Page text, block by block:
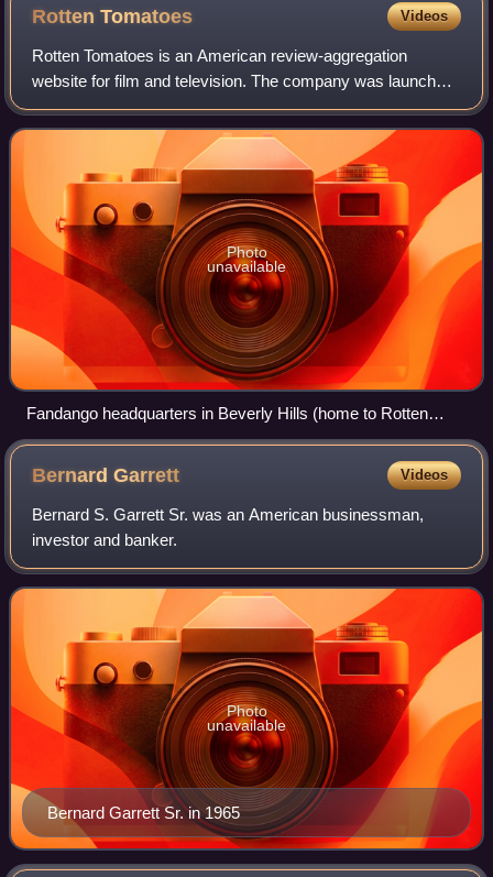
RottenTomatoes Videos
Rotten Tomatoes is an American review-aggregation
website for film and television. The company was launched
in August 1998 by three undergraduate students at the
University of California, Berkeley: Se
Photo
unavailable
Fandango headquarters in Beverly Hills (home to Rotten
Tomatoes)
BernardGarrett Videos
Bernard S. Garrett Sr. was an American businessman,
investor and banker.
Bernard Garrett Sr. in 1965
Photo
unavailable